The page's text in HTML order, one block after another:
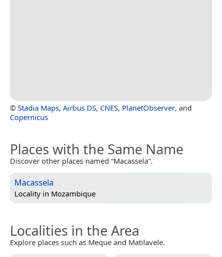
© Stadia Maps, Airbus DS, CNES, PlanetObserver, and
Copernicus
Places with the Same Name
Discover other places named “Macassela”.
Macassela
Locality in Mozambique
Localities in the Area
Explore places such as Meque and Matilavele.